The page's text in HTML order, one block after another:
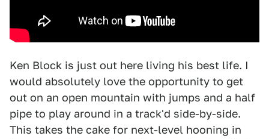
Ken Block is just out here living his best life. I
would absolutely love the opportunity to get
out on an open mountain with jumps and a half
pipe to play around in a track'd side-by-side.
This takes the cake for next-level hooning in